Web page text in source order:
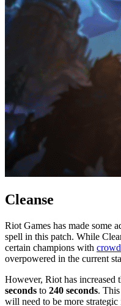
Cleanse
Riot Games has made some
spell in this patch. While
certain champions with
overpowered in the current
However, Riot has increased
seconds to 240 seconds.
will need to be more